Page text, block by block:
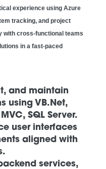
experience using Azure
tracking, and project
with cross-functional teams
in a fast-paced
and maintain
using VB.Net,
SQL Server.
user interfaces
aligned with
services,